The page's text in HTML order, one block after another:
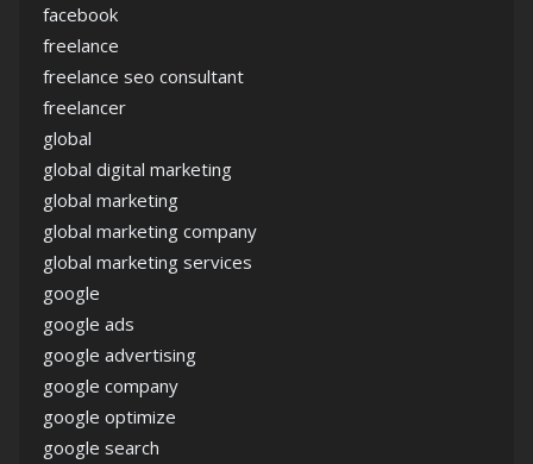
facebook
freelance
freelance seo consultant
freelancer
global
global digital marketing
global marketing
global marketing company
global marketing services
google
google ads
google advertising
google company
google optimize
google search